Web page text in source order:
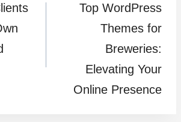
Top WordPress
Themes for
Breweries:
Elevating Your
Online Presence